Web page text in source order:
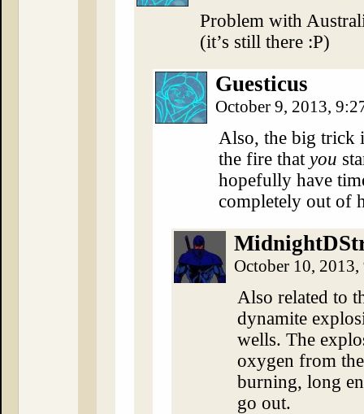
Problem with
(it’s still there :P)
Guesticus
October 9, 2013,
Also, the big trick
the fire that you
hopefully have
completely out of
October 10,
Also related to
dynamite
wells. The
oxygen from
burning, long
go out.